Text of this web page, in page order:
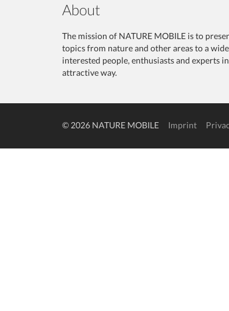
About
The mission of NATURE MOBILE is to
topics from nature and other areas to a
interested people, enthusiasts and experts
attractive way.
© 2026 NATURE MOBILE Imprint